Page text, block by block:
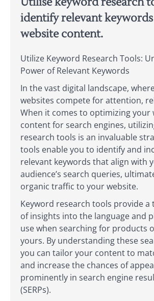
identify relevant
website content.
Utilize Keyword Research Tools:
Power of Relevant Keywords
In the vast digital landscape,
websites compete for attention,
When it comes to optimizing your
content for search engines,
research tools is an invaluable
tools enable you to identify and
relevant keywords that align with
audience’s search queries,
organic traffic to your website.
Keyword research tools provide
of insights into the language and
use when searching for products
yours. By understanding these
you can tailor your content to
and increase the chances of
prominently in search engine
(SERPs).